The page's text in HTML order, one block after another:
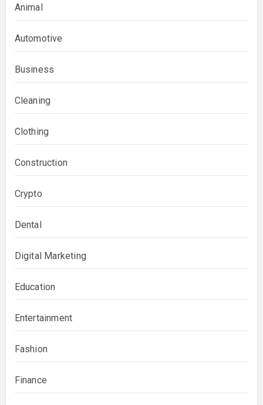
Animal
Automotive
Business
Cleaning
Clothing
Construction
Crypto
Dental
Digital Marketing
Education
Entertainment
Fashion
Finance